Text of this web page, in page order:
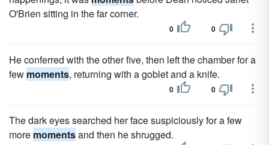
O'Brien sitting in the far corner.
0 0
He conferred with the other five, then left the chamber for a
few moments, returning with a goblet and a knife.
0 0
The dark eyes searched her face suspiciously for a few
more momentsand then he shrugged.